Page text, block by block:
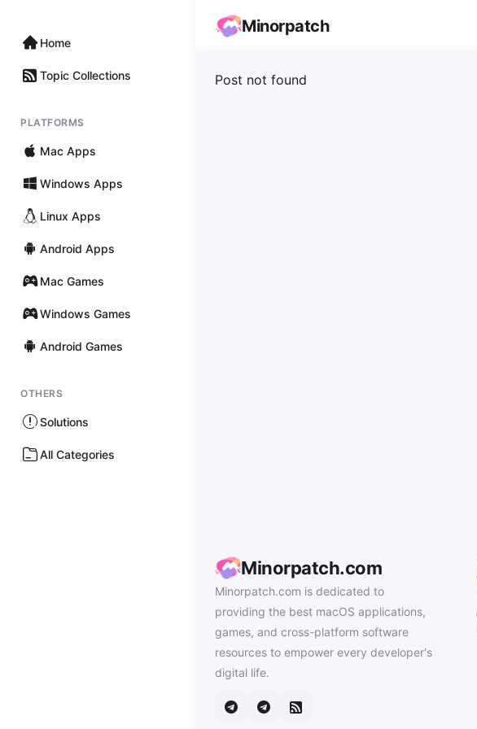
Home
Topic Collections
PLATFORMS
Mac Apps
Windows Apps
Linux Apps
Android Apps
Mac Games
Windows Games
Android Games
OTHERS
Solutions
All Categories
Minorpatch
Post not found
Minorpatch.com
Minorpatch.com is dedicated to
providing the best macOS applications,
games, and cross-platform software
resources to empower every developer's
digital life.